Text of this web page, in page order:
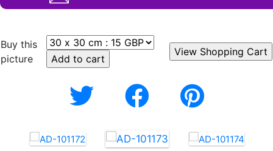
Buy this
picture